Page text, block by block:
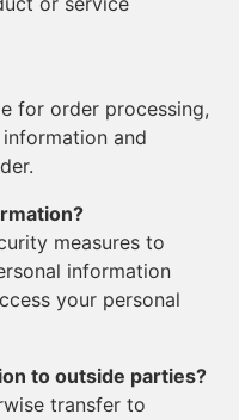
for order processing,
and
measures to
information
your personal
to outside parties?
transfer to